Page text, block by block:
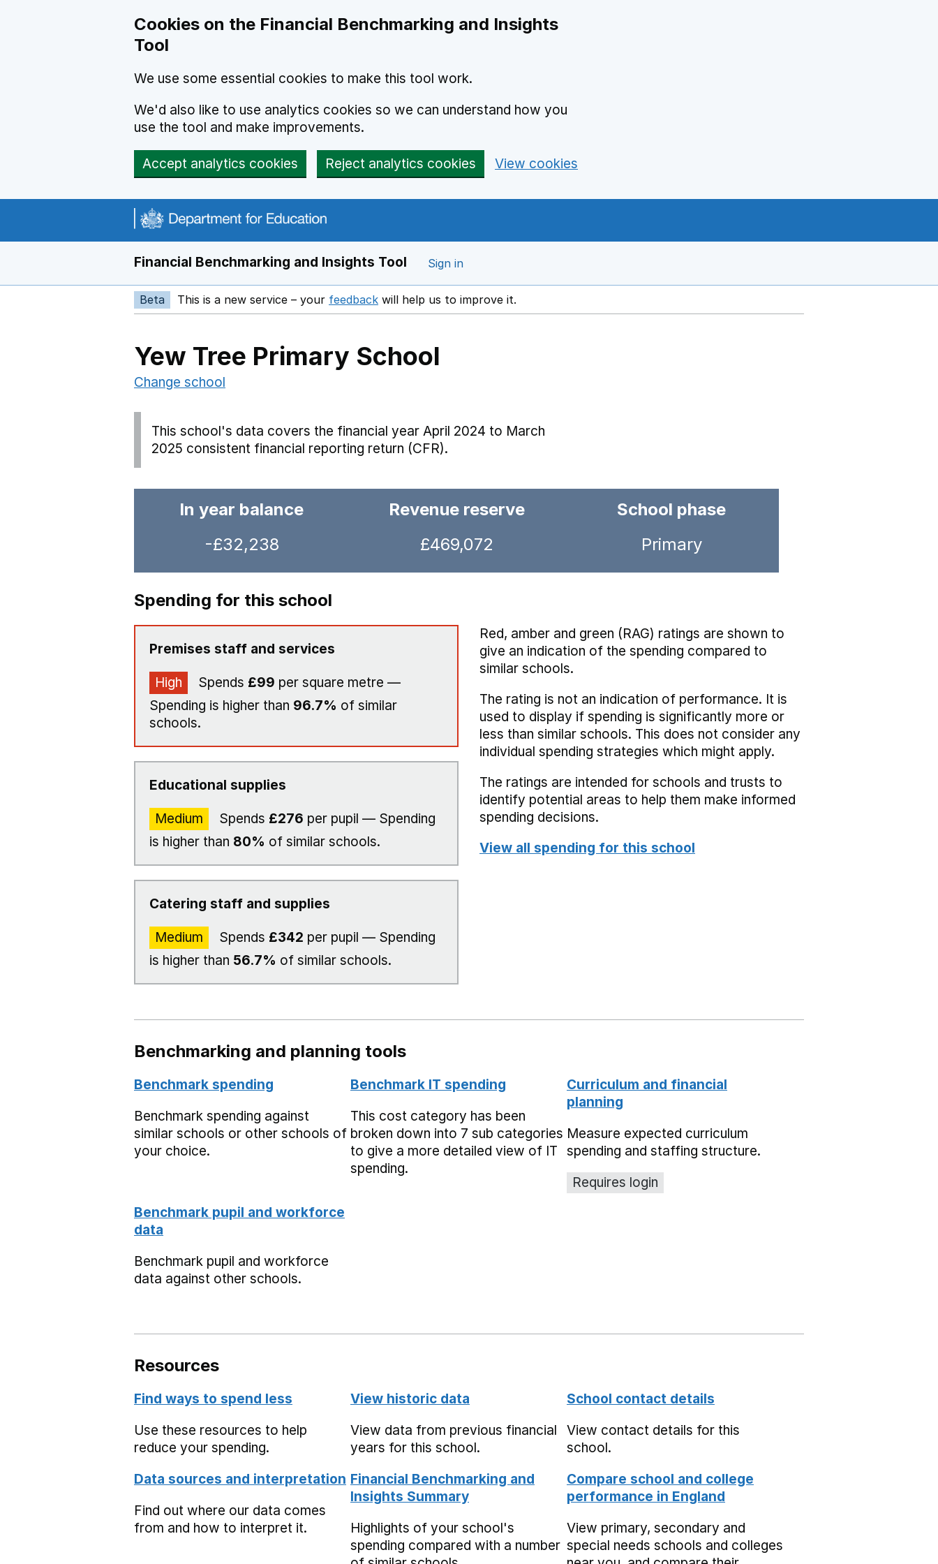
Cookies on the Financial Benchmarking and Insights
Tool
We use some essential cookies to make this tool work.
We'd also like to use analytics cookies so we can understand how you
use the tool and make improvements.
Accept analytics cookies Reject analytics cookies View cookies
Financial Benchmarking and Insights Tool Sign in
Beta This is a new service – your feedback Opens in a new window
will help us to improve it.
Yew Tree Primary School
Change school
This school's data covers the financial year April 2024 to March
2025 consistent financial reporting return (CFR).
In year balance
-£32,238
Revenue reserve
£469,072
School phase
Primary
Spending for this school
Premises staff and services
High Spends £99 per square metre —
Spending is higher than 96.7% of similar
schools.
Educational supplies
Medium Spends £276 per pupil — Spending
is higher than 80% of similar schools.
Catering staff and supplies
Medium Spends £342 per pupil — Spending
is higher than 56.7% of similar schools.
Red, amber and green (RAG) ratings are shown to
give an indication of the spending compared to
similar schools.
The rating is not an indication of performance. It is
used to display if spending is significantly more or
less than similar schools. This does not consider any
individual spending strategies which might apply.
The ratings are intended for schools and trusts to
identify potential areas to help them make informed
spending decisions.
View all spending for this school
Benchmarking and planning tools
Benchmark spending
Benchmark spending against
similar schools or other schools of
your choice.
Benchmark IT spending
This cost category has been
broken down into 7 sub categories
to give a more detailed view of IT
spending.
Curriculum and financial
planning
Measure expected curriculum
spending and staffing structure.
Requires login
Benchmark pupil and workforce
data
Benchmark pupil and workforce
data against other schools.
Resources
Find ways to spend less
Use these resources to help
reduce your spending.
View historic data
View data from previous financial
years for this school.
School contact details
View contact details for this
school.
Data sources and interpretation
Find out where our data comes
from and how to interpret it.
Financial Benchmarking and
Insights Summary
Highlights of your school's
spending compared with a number
Compare school and college
performance in England
View primary, secondary and
special needs schools and colleges